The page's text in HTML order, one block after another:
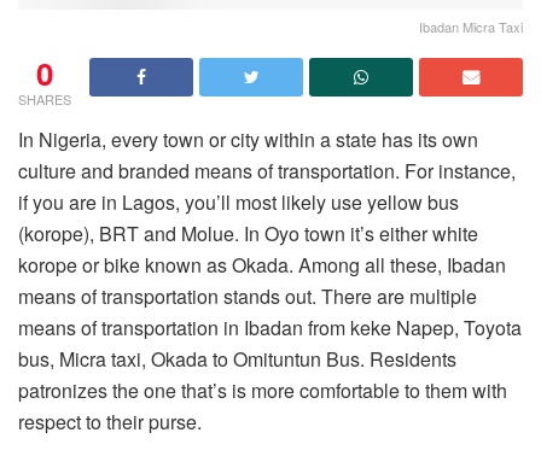
Ibadan Micra Taxi
0
SHARES
In Nigeria, every town or city within a state has its own
culture and branded means of transportation. For instance,
if you are in Lagos, you’ll most likely use yellow bus
(korope), BRT and Molue. In Oyo town it’s either white
korope or bike known as Okada. Among all these, Ibadan
means of transportation stands out. There are multiple
means of transportation in Ibadan from keke Napep, Toyota
bus, Micra taxi, Okada to Omituntun Bus. Residents
patronizes the one that’s is more comfortable to them with
respect to their purse.